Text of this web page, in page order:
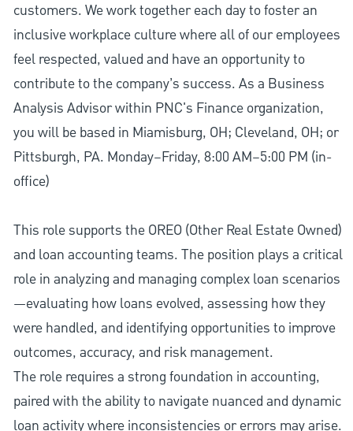
customers. We work together each day to foster an
inclusive workplace culture where all of our employees
feel respected, valued and have an opportunity to
contribute to the company’s success. As a Business
Analysis Advisor within PNC's Finance organization,
you will be based in Miamisburg, OH; Cleveland, OH; or
Pittsburgh, PA. Monday–Friday, 8:00 AM–5:00 PM (in-
office)
This role supports the OREO (Other Real Estate Owned)
and loan accounting teams. The position plays a critical
role in analyzing and managing complex loan scenarios
—evaluating how loans evolved, assessing how they
were handled, and identifying opportunities to improve
outcomes, accuracy, and risk management.
The role requires a strong foundation in accounting,
paired with the ability to navigate nuanced and dynamic
loan activity where inconsistencies or errors may arise.